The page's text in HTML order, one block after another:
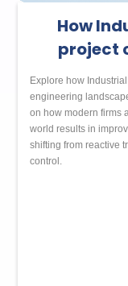
How
project
Explore how
engineering
on how modern firms
world results in
shifting from reactive
control.